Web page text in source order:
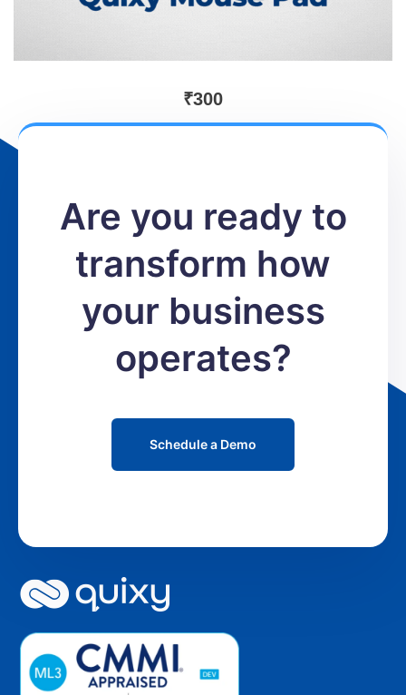
₹300
Are you ready to
transform how
your business
operates?
Schedule a Demo